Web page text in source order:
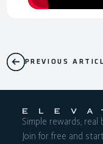
PREVIOUS
Simple rewards, real
Join for free and